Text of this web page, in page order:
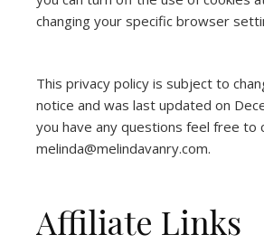
changing your specific browser
This privacy policy is subject to
notice and was last updated on
you have any questions feel free to
melinda@melindavanry.com.
Affiliate Links